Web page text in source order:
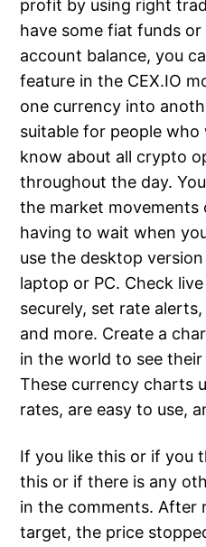
profit by using right
have some fiat funds
account balance, you
feature in the CEX.IO
one currency into
suitable for people
know about all crypto
throughout the day.
the market
having to wait when
use the desktop
laptop or PC. Check
securely, set rate
and more. Create a
in the world to see
These currency charts
rates, are easy to use,
If you like this or if you
this or if there is any
in the comments. After
target, the price